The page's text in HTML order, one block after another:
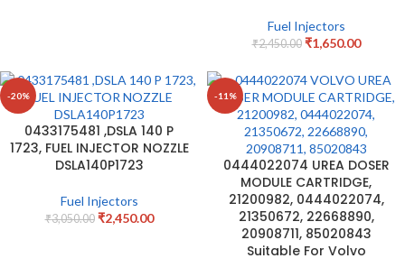
Fuel Injectors
₹2,450.00 ₹1,650.00
-20%
0433175481 ,DSLA 140 P
1723, FUEL INJECTOR NOZZLE
DSLA140P1723
Fuel Injectors
₹3,050.00 ₹2,450.00
-11%
0444022074 UREA DOSER
MODULE CARTRIDGE,
21200982, 0444022074,
21350672, 22668890,
20908711, 85020843
Suitable For Volvo